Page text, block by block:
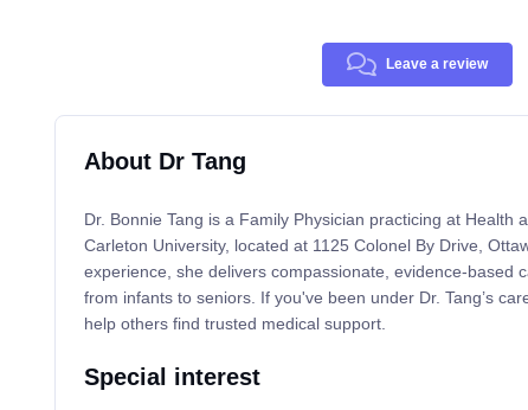
Leave a review
About Dr Tang
Dr. Bonnie Tang is a Family Physician practicing at Health
Carleton University, located at 1125 Colonel By Drive,
experience, she delivers compassionate, evidence-based
from infants to seniors. If you've been under Dr. Tang’s
help others find trusted medical support.
Special interest